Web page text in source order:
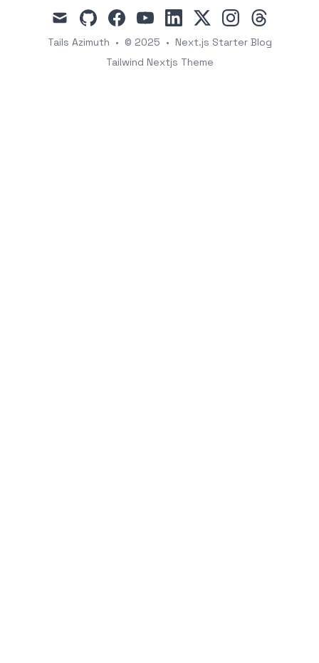
mail githubfacebookyoutubelinkedin
x instagramthreads
Tails Azimuth • © 2025 • Next.js Starter Blog
Tailwind Nextjs Theme